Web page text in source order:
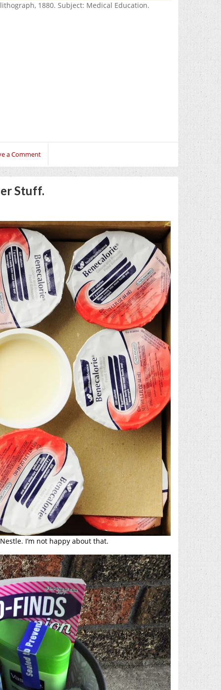
1880. Subject: Medical Education.
a Comment
Stuff.
I’m not happy about that.